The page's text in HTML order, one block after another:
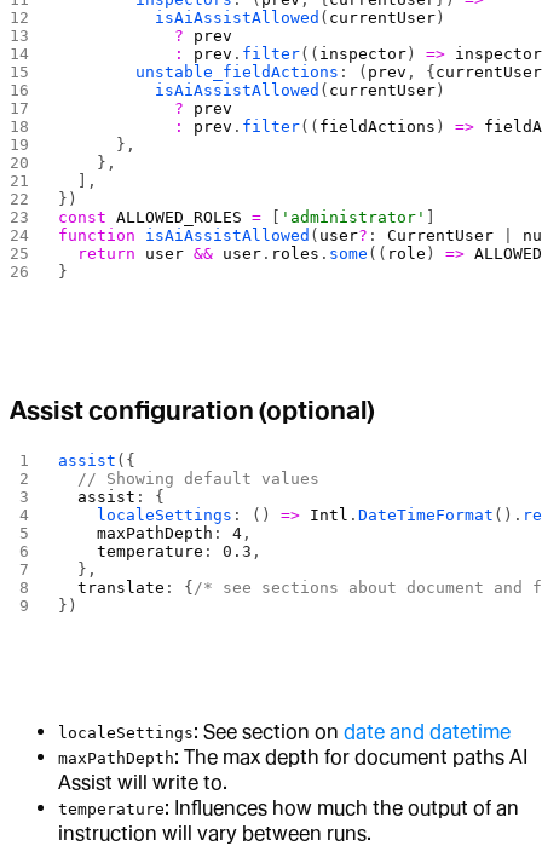
          isAiAssistAllowed
( currentUser )
            ?
prev
            :
prev . filter(( inspector ) => inspector
        unstable_fieldActions
: ( prev , { currentUser
          isAiAssistAllowed
( currentUser )
            ?
prev
            :
prev . filter(( fieldActions ) =>
      },
    },
  ],
})
const ALLOWED_ROLES = 'administrator'
function isAiAssistAllowed ( user? : CurrentUser
  return
user && user . roles . some (( role ) =>
}
Assist configuration (optional)
assist ({
  // Showing default values
  assist
: {
    localeSettings
: () => Intl .DateTimeFormat ().
    maxPathDepth
: 4 ,
    temperature
: 0.3 ,
  },
  translate
: { /* see sections about document
})
localeSettings: See section on date and datetime
maxPathDepth: The max depth for document paths AI
Assist will write to.
temperature: Influences how much the output of an
instruction will vary between runs.